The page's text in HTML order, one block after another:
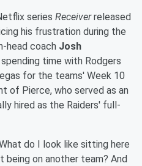
series Receiverreleased
his frustration during the
head coach Josh
time with Rodgers
for the teams' Week 10
of Pierce, who served as an
hired as the Raiders' full-
do I look like sitting here
on another team? And